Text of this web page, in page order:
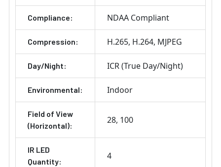
Compliance: NDAA Compliant
Compression: H.265 H.264 MJPEG
Day/Night: ICR (True Day/Night)
Environmental: Indoor
Field of View
(Horizontal):
28 100
IR LED
Quantity:
4